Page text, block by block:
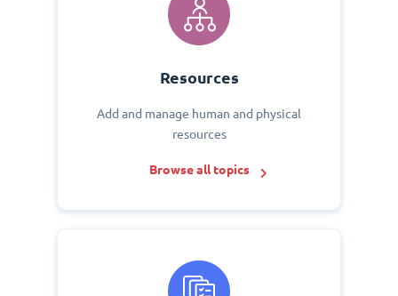
Resources
Add and manage human and physical
resources
Browse all topics